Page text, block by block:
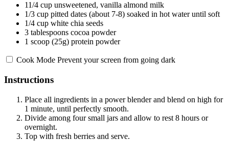
11/4 cup unsweetened, vanilla almond milk
1/3 cup pitted dates (about 7-8) soaked in hot water until soft
1/4 cup white chia seeds
3 tablespoons cocoa powder
1 scoop (25g) protein powder
Cook Mode Prevent your screen from going dark
Instructions
Place all ingredients in a power blender and blend on high for
1 minute, until perfectly smooth.
Divide among four small jars and allow to rest 8 hours or
overnight.
Top with fresh berries and serve.